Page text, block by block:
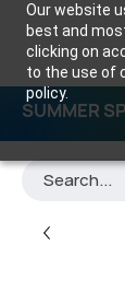
Our website
best and
clicking on
to the use of
policy.
SUMMER